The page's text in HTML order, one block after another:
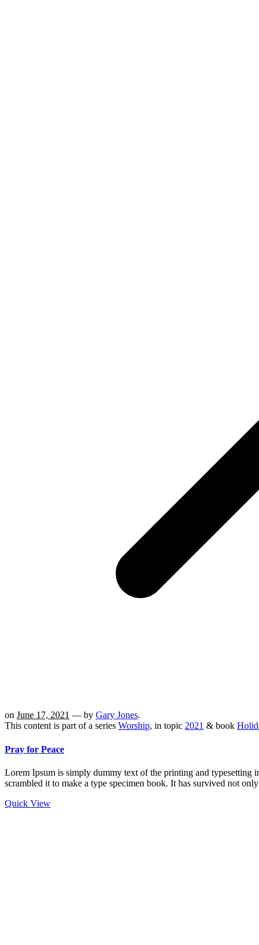
on June 17, 2021 — by Gary Jones.
This content is part of a series Worship, in topic 2021 & book
Pray for Peace
Lorem Ipsum is simply dummy text of the printing and typesetting
scrambled it to make a type specimen book. It has survived not
Quick View